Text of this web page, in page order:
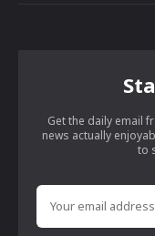
Get the daily email
news actually
to